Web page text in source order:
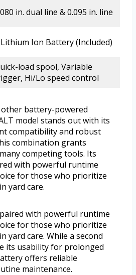
in. dual line & 0.095 in. line
Lithium Ion Battery (Included)
load spool, Variable
Hi/Lo speed control
battery-powered
model stands out with its
compatibility and robust
combination grants
competing tools. Its
with powerful runtime
for those who prioritize
yard care.
with powerful runtime
for those who prioritize
yard care. While a second
its usability for prolonged
offers reliable
maintenance.